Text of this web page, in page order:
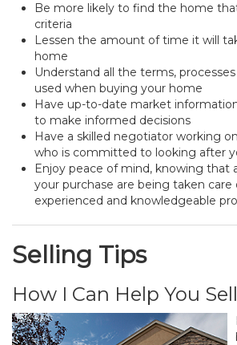
Be more likely to find the home
criteria
Lessen the amount of time it will
home
Understand all the terms,
used when buying your home
Have up-to-date market
to make informed decisions
Have a skilled negotiator working
who is committed to looking after
Enjoy peace of mind, knowing that
your purchase are being taken care
experienced and knowledgeable
Selling Tips
How I Can Help You